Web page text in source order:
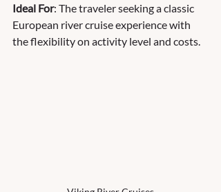
Ideal For: The traveler seeking a classic
European river cruise experience with
the flexibility on activity level and costs.